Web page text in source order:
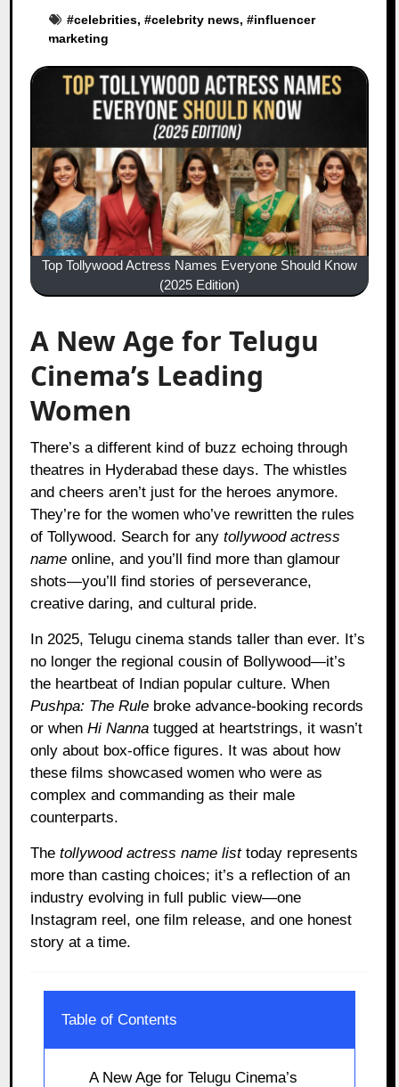
#celebrities, #celebrity news, #influencer
marketing
Top Tollywood Actress Names Everyone Should Know
(2025 Edition)
A New Age for Telugu
Cinema’s Leading
Women
There’s a different kind of buzz echoing through
theatres in Hyderabad these days. The whistles
and cheers aren’t just for the heroes anymore.
They’re for the women who’ve rewritten the rules
of Tollywood. Search for anytollywood actress
name online, and you’ll find more than glamour
shots—you’ll find stories of perseverance,
creative daring, and cultural pride.
In 2025, Telugu cinema stands taller than ever. It’s
no longer the regional cousin of Bollywood—it’s
the heartbeat of Indian popular culture. When
Pushpa: The Rule broke advance-booking records
or whenHi Nanna tugged at heartstrings, it wasn’t
only about box-office figures. It was about how
these films showcased women who were as
complex and commanding as their male
counterparts.
Thetollywood actress name listtoday represents
more than casting choices; it’s a reflection of an
industry evolving in full public view—one
Instagram reel, one film release, and one honest
story at a time.
Table of Contents
A New Age for Telugu Cinema’s